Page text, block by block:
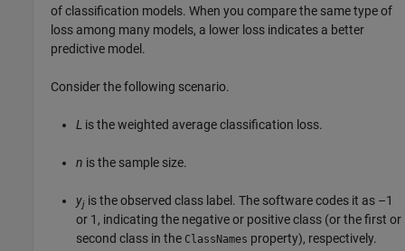
of classification models. When you compare the same type of
loss among many models, a lower loss indicates a better
predictive model.
Consider the following scenario.
L is the weighted average classification loss.
n is the sample size.
yj is the observed class label. The software codes it as –1
or 1, indicating the negative or positive class (or the first or
second class in the ClassNames property), respectively.